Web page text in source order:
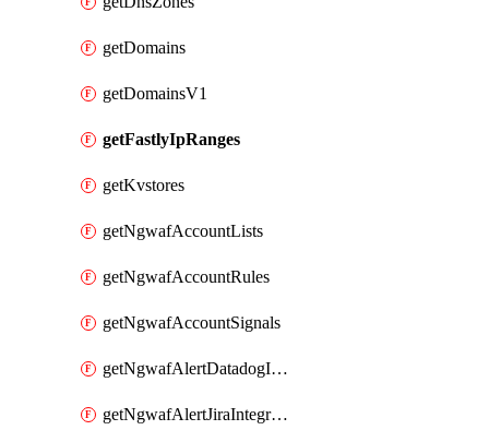
getDomains
getDomainsV1
getFastlyIpRanges
getKvstores
getNgwafAccountLists
getNgwafAccountRules
getNgwafAccountSignals
getNgwafAlertDatadogIntegration
getNgwafAlertJiraIntegration